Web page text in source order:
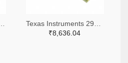
₹8,636.04